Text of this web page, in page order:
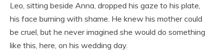
Leo, sitting beside Anna, dropped his gaze to his plate,
his face burning with shame. He knew his mother could
be cruel, but he never imagined she would do something
like this, here, on his wedding day.